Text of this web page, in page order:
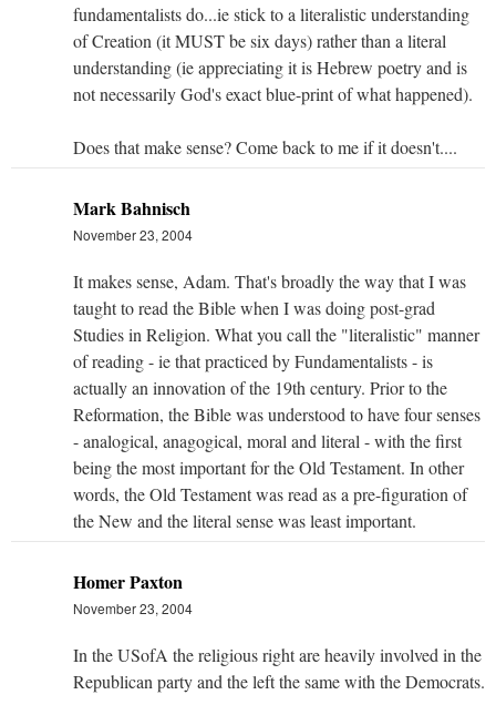
fundamentalists do...ie stick to a literalistic understanding
of Creation (it MUST be six days) rather than a literal
understanding (ie appreciating it is Hebrew poetry and is
not necessarily God's exact blue-print of what happened).
Does that make sense? Come back to me if it doesn't....
Mark Bahnisch
November 23, 2004
It makes sense, Adam. That's broadly the way that I was
taught to read the Bible when I was doing post-grad
Studies in Religion. What you call the "literalistic" manner
of reading - ie that practiced by Fundamentalists - is
actually an innovation of the 19th century. Prior to the
Reformation, the Bible was understood to have four senses
- analogical, anagogical, moral and literal - with the first
being the most important for the Old Testament. In other
words, the Old Testament was read as a pre-figuration of
the New and the literal sense was least important.
Homer Paxton
November 23, 2004
In the USofA the religious right are heavily involved in the
Republican party and the left the same with the Democrats.